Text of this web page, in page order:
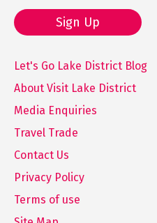
Sign Up
Let's Go Lake District Blog
About Visit Lake District
Media Enquiries
Travel Trade
Contact Us
Privacy Policy
Terms of use